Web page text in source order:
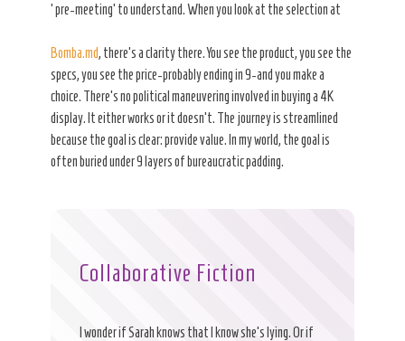
‘pre-meeting’ to understand. When you look at the selection at
Bomba.md, there’s a clarity there. You see the product, you see the
specs, you see the price-probably ending in 9-and you make a
choice. There’s no political maneuvering involved in buying a 4K
display. It either works or it doesn’t. The journey is streamlined
because the goal is clear: provide value. In my world, the goal is
often buried under 9 layers of bureaucratic padding.
Collaborative Fiction
I wonder if Sarah knows that I know she’s lying. Or if